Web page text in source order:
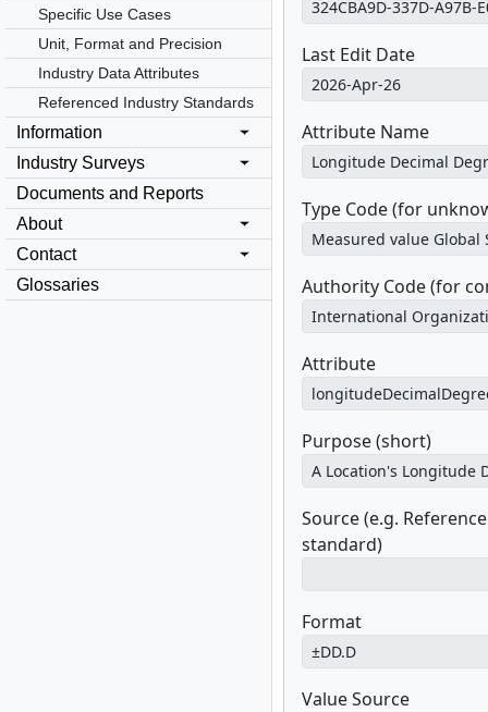
Specific Use Cases
Unit, Format and Precision
Industry Data Attributes
Referenced Industry Standards
Information
Industry Surveys
Documents and Reports
About
Contact
Glossaries
Last Edit Date
Attribute Name
Type Code (for
Authority Code (for
Attribute
Purpose (short)
Source (e.g.
standard)
Format
Value Source